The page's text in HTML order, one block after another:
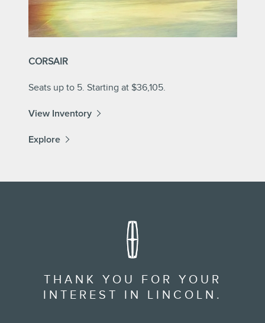
CORSAIR
Seats up to 5. Starting at $36,105.
View Inventory
Explore
THANK YOU FOR YOUR
INTEREST IN LINCOLN.